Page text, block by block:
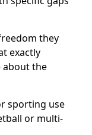
they
exactly
about the
sporting use
or multi-